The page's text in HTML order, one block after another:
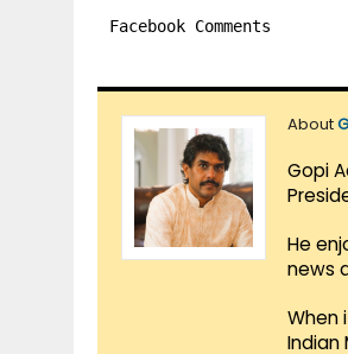
Facebook Comments
About
Gopi
He
news
When
Indian